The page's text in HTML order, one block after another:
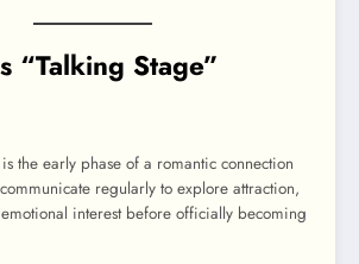
“Talking Stage”
is the early phase of a romantic connection
regularly to explore attraction,
interest before officially becoming